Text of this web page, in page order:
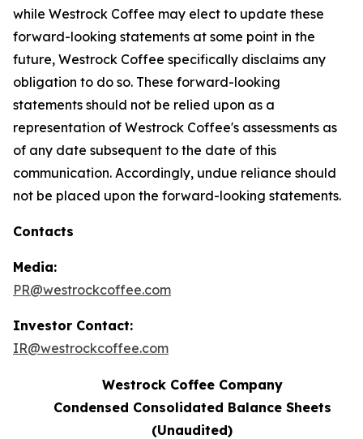
while Westrock Coffee may elect to update these
forward-looking statements at some point in the
future, Westrock Coffee specifically disclaims any
obligation to do so. These forward-looking
statements should not be relied upon as a
representation of Westrock Coffee's assessments as
of any date subsequent to the date of this
communication. Accordingly, undue reliance should
not be placed upon the forward-looking statements.
Contacts
Media:
PR@westrockcoffee.com
Investor Contact:
IR@westrockcoffee.com
Westrock Coffee Company
Condensed Consolidated Balance Sheets
(Unaudited)